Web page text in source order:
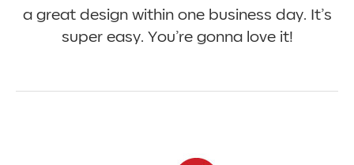
a great design within one business day. It’s
super easy. You’re gonna love it!